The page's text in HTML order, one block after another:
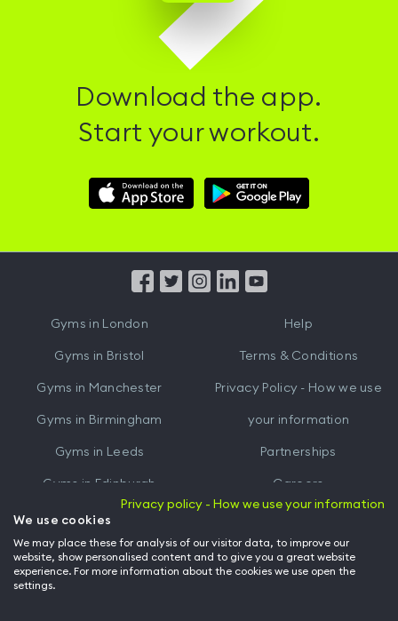
Download the app.
Start your workout.
Download
Hussle
Download
Hussle
from
Gyms in London
Gyms in Bristol
Gyms in Manchester
Gyms in Birmingham
Gyms in Leeds
Gyms in Edinburgh
Gyms inCardiff
Help
Terms & Conditions
Privacy Policy - How we use
your information
Partnerships
Careers
Hussle for Employees
Privacy policy - How we use your information
We use cookies
We may place these for analysis of our visitor data, to improve our
website, show personalised content and to give you a great website
experience. For more information about the cookies we use open the
settings.